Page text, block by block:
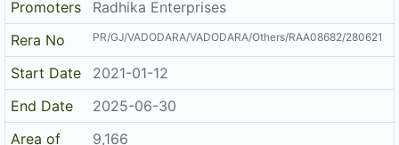
Promoters
Radhika Enterprises
Rera No
PR/GJ/VADODARA/VADODARA/Others/RAA08682/280621
Start Date
2021-01-12
End Date
2025-06-30
Area of
9,166